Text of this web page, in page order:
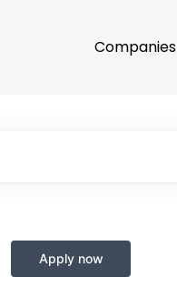
Companies
Apply now